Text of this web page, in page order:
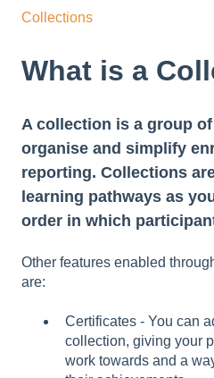
Collections
What is a
A collection is a group
organise and simplify
reporting. Collections
learning pathways as
order in which
Other features enabled
are:
Certificates - You can
collection, giving your
work towards and a